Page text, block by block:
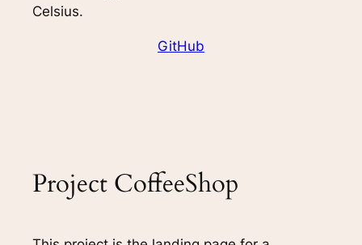
Celsius.
GitHub
Project CoffeeShop